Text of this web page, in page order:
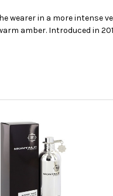
wearer in a more intense
amber. Introduced in